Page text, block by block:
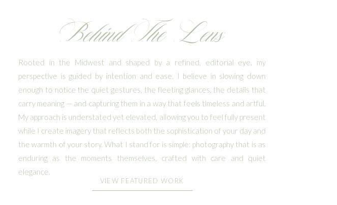
Behind The Lens
Rooted in the Midwest and shaped by a refined, editorial eye, my
perspective is guided by intention and ease. I believe in slowing down
enough to notice the quiet gestures, the fleeting glances, the details that
carry meaning — and capturing them in a way that feels timeless and artful.
My approach is understated yet elevated, allowing you to feel fully present
while I create imagery that reflects both the sophistication of your day and
the warmth of your story. What I stand for is simple: photography that is as
enduring as the moments themselves, crafted with care and quiet
elegance.
VIEW FEATURED WORK